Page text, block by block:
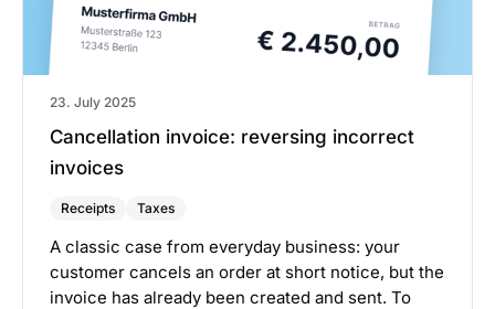
23. July 2025
Cancellation invoice: reversing incorrect
invoices
Receipts Taxes
A classic case from everyday business: your
customer cancels an order at short notice, but the
invoice has already been created and sent. To